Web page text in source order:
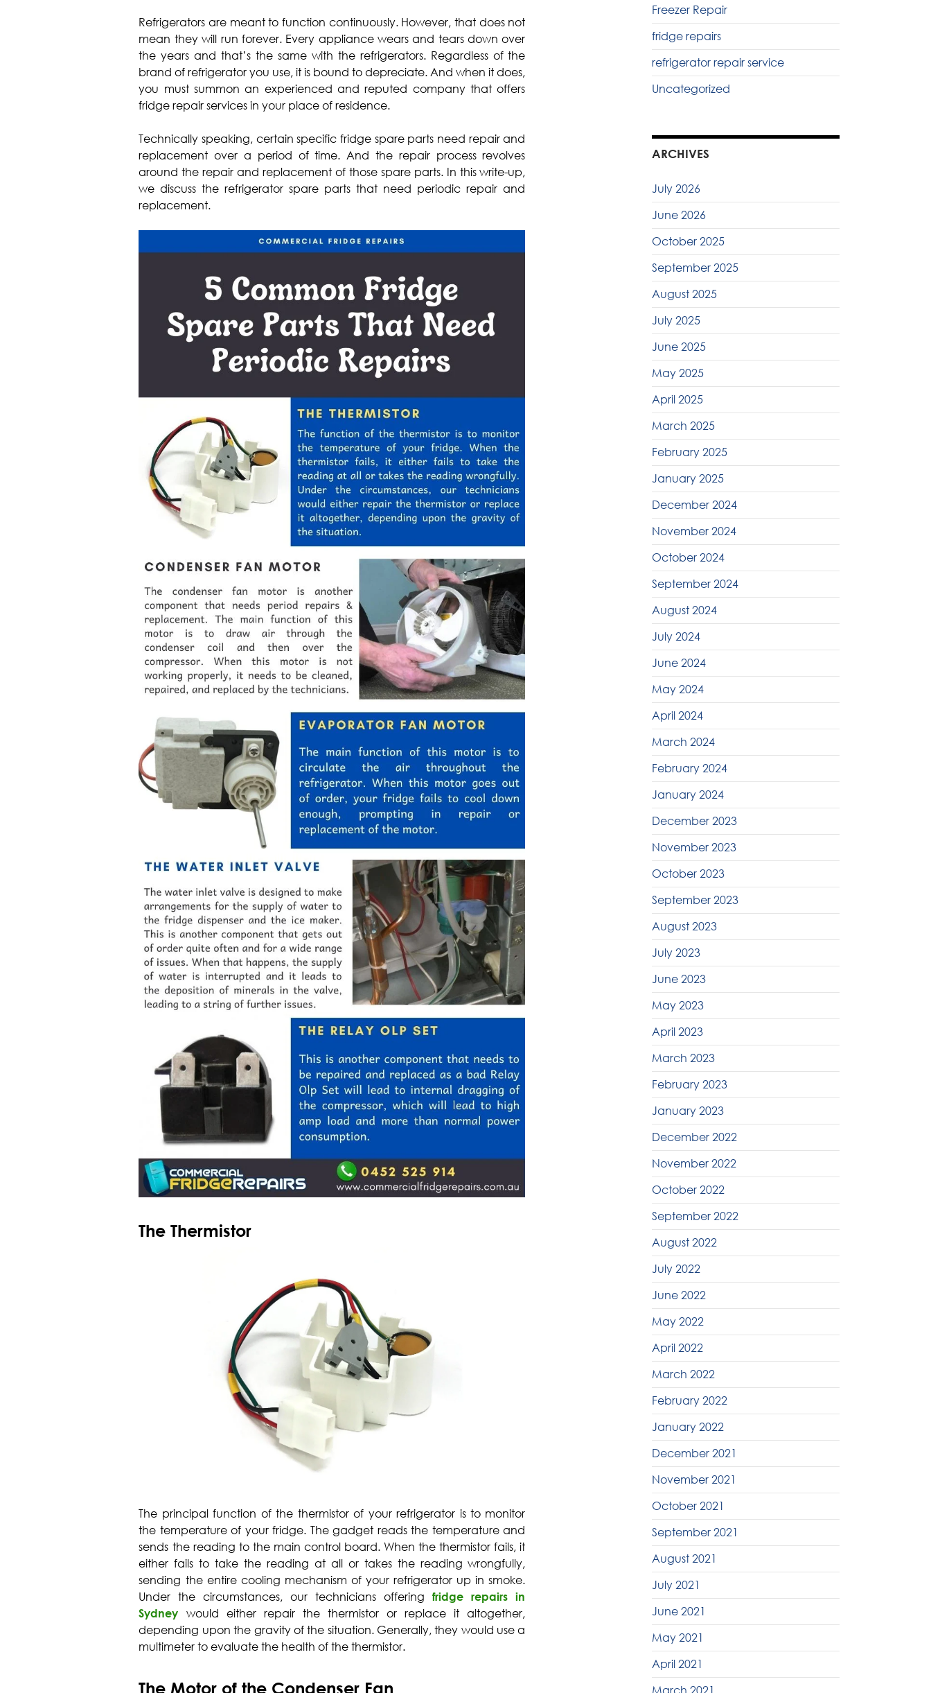
Refrigerators are meant to function continuously. However, that does not
mean they will run forever. Every appliance wears and tears down over
the years and that’s the same with the refrigerators. Regardless of the
brand of refrigerator you use, it is bound to depreciate. And when it does,
you must summon an experienced and reputed company that offers
fridge repair services in your place of residence.
Technically speaking, certain specific fridge spare parts need repair and
replacement over a period of time. And the repair process revolves
around the repair and replacement of those spare parts. In this write-up,
we discuss the refrigerator spare parts that need periodic repair and
replacement.
The Thermistor
The principal function of the thermistor of your refrigerator is to monitor
the temperature of your fridge. The gadget reads the temperature and
sends the reading to the main control board. When the thermistor fails, it
either fails to take the reading at all or takes the reading wrongfully,
sending the entire cooling mechanism of your refrigerator up in smoke.
Under the circumstances, our technicians offeringfridge repairs in
Sydney would either repair the thermistor or replace it altogether,
depending upon the gravity of the situation. Generally, they would use a
multimeter to evaluate the health of the thermistor.
The Motor of the Condenser Fan
Freezer Repair
fridge repairs
refrigerator repair service
Uncategorized
ARCHIVES
July 2026
June 2026
October 2025
September 2025
August 2025
July 2025
June 2025
May 2025
April 2025
March 2025
February 2025
January 2025
December 2024
November 2024
October 2024
September 2024
August 2024
July 2024
June 2024
May 2024
April 2024
March 2024
February 2024
January 2024
December 2023
November 2023
October 2023
September 2023
August 2023
July 2023
June 2023
May 2023
April 2023
March 2023
February 2023
January 2023
December 2022
November 2022
October 2022
September 2022
August 2022
July 2022
June 2022
May 2022
April 2022
March 2022
February 2022
January 2022
December 2021
November 2021
October 2021
September 2021
August 2021
July 2021
June 2021
May 2021
April 2021
March 2021